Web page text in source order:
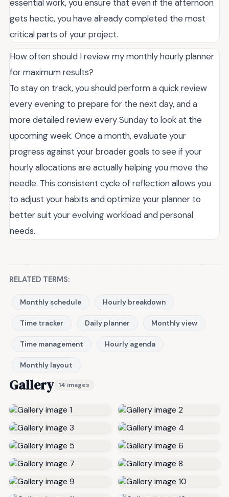
essential work, you ensure that even if the afternoon
gets hectic, you have already completed the most
critical parts of your project.
How often should I review my monthly hourly planner
for maximum results?
To stay on track, you should perform a quick review
every evening to prepare for the next day, and a
more detailed review every Sunday to look at the
upcoming week. Once a month, evaluate your
progress against your broader goals to see if your
hourly allocations are actually helping you move the
needle. This consistent cycle of reflection allows you
to adjust your habits and optimize your planner to
better suit your evolving workload and personal
needs.
RELATED TERMS:
Monthly schedule Hourly breakdown
Time tracker Daily planner Monthly view
Time management Hourly agenda
Monthly layout
Gallery 14 images